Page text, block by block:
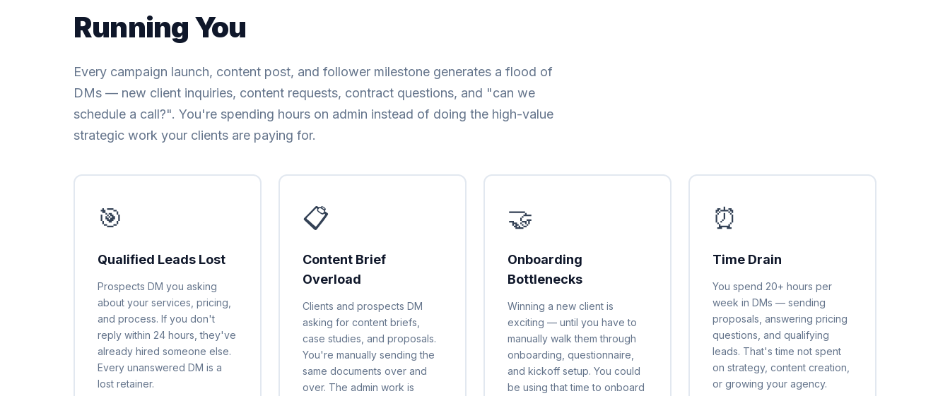
Running You
Every campaign launch, content post, and follower milestone generates a flood of
DMs — new client inquiries, content requests, contract questions, and "can we
schedule a call?". You're spending hours on admin instead of doing the high-value
strategic work your clients are paying for.
🎯
Qualified Leads Lost
Prospects DM you asking
about your services, pricing,
and process. If you don't
reply within 24 hours, they've
already hired someone else.
Every unanswered DM is a
lost retainer.
📋
Content Brief
Overload
Clients and prospects DM
asking for content briefs,
case studies, and proposals.
You're manually sending the
same documents over and
over. The admin work is
🤝
Onboarding
Bottlenecks
Winning a new client is
exciting — until you have to
manually walk them through
onboarding, questionnaire,
and kickoff setup. You could
be using that time to onboard
⏰
Time Drain
You spend 20+ hours per
week in DMs — sending
proposals, answering pricing
questions, and qualifying
leads. That's time not spent
on strategy, content creation,
or growing your agency.